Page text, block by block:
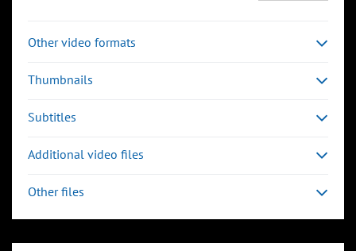
Other video formats
Thumbnails
Subtitles
Additional video files
Other files